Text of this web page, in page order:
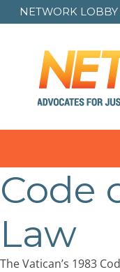
NETWORK LOBBY
Code
Law
The Vatican’s 1983